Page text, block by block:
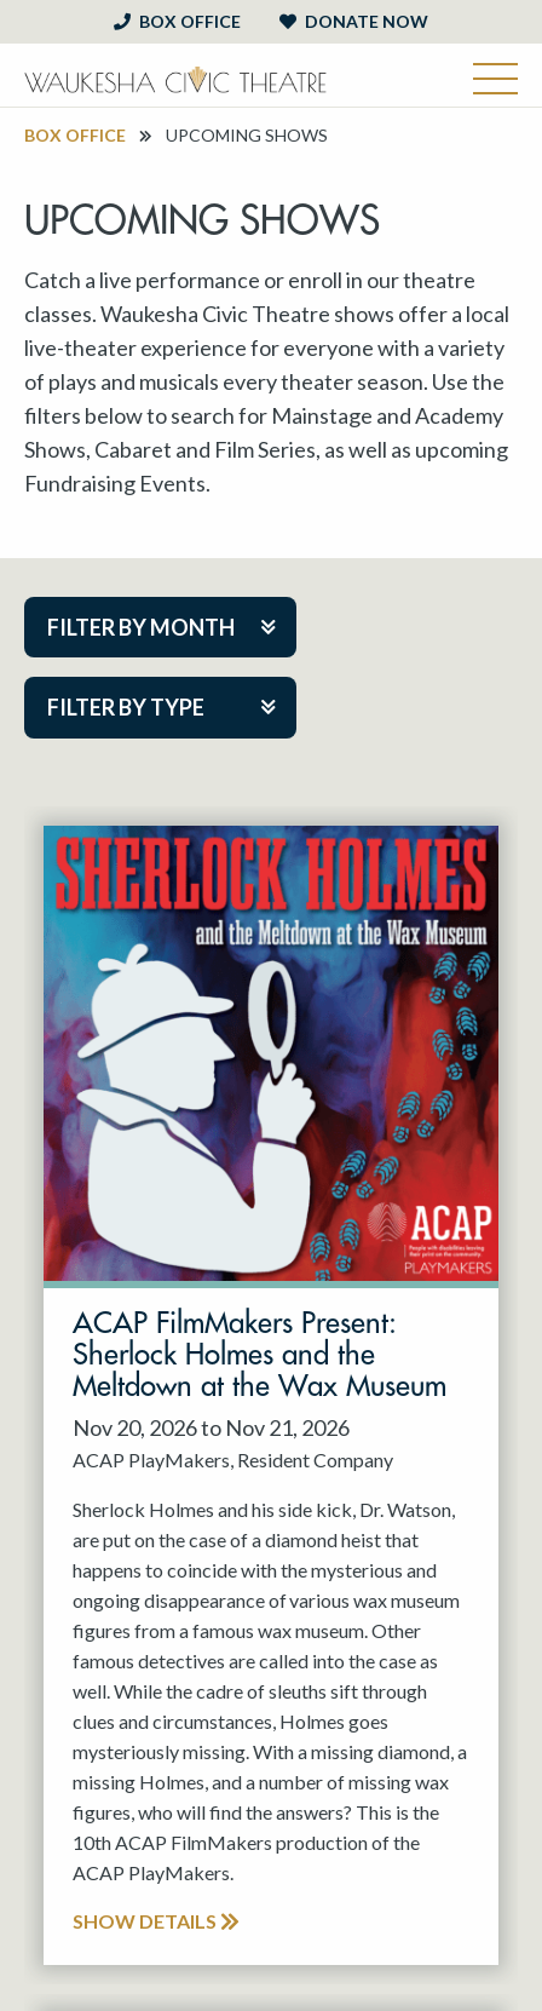
BOX OFFICE DONATE NOW
BOX OFFICE UPCOMING SHOWS
UPCOMING SHOWS
Catch a live performance or enroll in our theatre
classes. Waukesha Civic Theatre shows offer a local
live-theater experience for everyone with a variety
of plays and musicals every theater season. Use the
filters below to search for Mainstage and Academy
Shows, Cabaret and Film Series, as well as upcoming
Fundraising Events.
FILTER BY MONTH
FILTER BY TYPE
Aug 2026
Nov 2026
Dec 2026
Jan 2027
Feb 2027
Mar 2027
Apr 2027
May 2027
Jun 2027
Cabaret Series
Community Partner Event
Guest Act
Mainstage
Outskirts Theatre Co.
Resident Company
ACAP FilmMakers Present:
Sherlock Holmes and the
Meltdown at the Wax Museum
Nov 20, 2026 to Nov 21, 2026
ACAP PlayMakers Resident Company
Sherlock Holmes and his side kick, Dr. Watson,
are put on the case of a diamond heist that
happens to coincide with the mysterious and
ongoing disappearance of various wax museum
figures from a famous wax museum. Other
famous detectives are called into the case as
well. While the cadre of sleuths sift through
clues and circumstances, Holmes goes
mysteriously missing. With a missing diamond, a
missing Holmes, and a number of missing wax
figures, who will find the answers? This is the
10th ACAP FilmMakers production of the
ACAP PlayMakers.
SHOW DETAILS